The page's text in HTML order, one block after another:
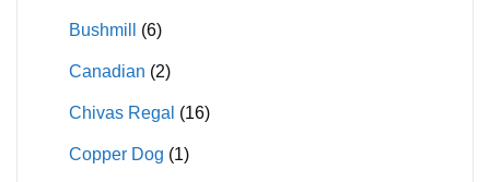
Bushmill (6)
Canadian (2)
Chivas Regal (16)
Copper Dog (1)